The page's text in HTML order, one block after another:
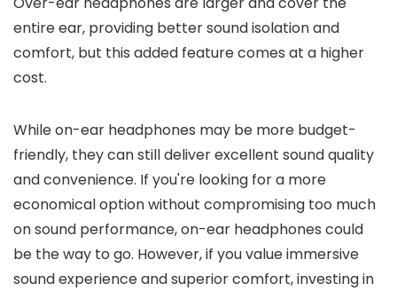
entire ear, providing better sound isolation and
comfort, but this added feature comes at a higher
cost.
While on-ear headphones may be more budget-
friendly, they can still deliver excellent sound quality
and convenience. If you're looking for a more
economical option without compromising too much
on sound performance, on-ear headphones could
be the way to go. However, if you value immersive
sound experience and superior comfort, investing in